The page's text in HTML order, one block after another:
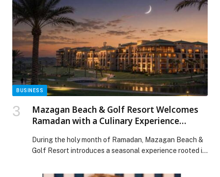
Dubai appeared first on Web-Release.
BUSINESS
Mazagan Beach & Golf Resort Welcomes
Ramadan with a Culinary Experience
During the holy month of Ramadan, Mazagan Beach &
Golf Resort introduces a seasonal experience rooted in
spirit of togetherness. Through its signature